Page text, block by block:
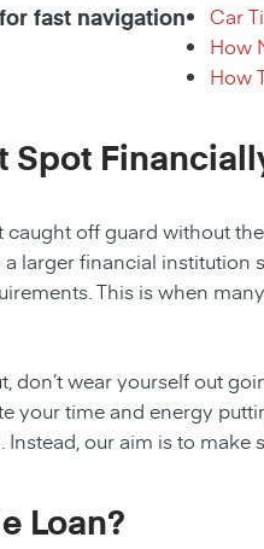
fast navigation
Car
How
How
Spot
caught off guard without
larger financial
This is when
don’t wear yourself out
your time and energy
our aim is to make
Loan?